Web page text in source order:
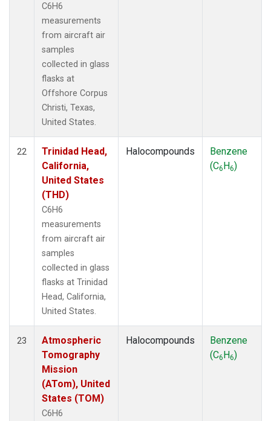
C6H6
measurements
from aircraft air
samples
collected in glass
flasks at
Offshore Corpus
Christi, Texas,
United States.
22
Trinidad Head,
California,
United States
(THD)
C6H6
measurements
from aircraft air
samples
collected in glass
flasks at Trinidad
Head, California,
United States.
Halocompounds
Benzene
(C6H6)
23
Atmospheric
Tomography
Mission
(ATom), United
States (TOM)
C6H6
Halocompounds
Benzene
(C6H6)